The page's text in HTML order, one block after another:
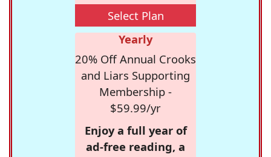
Select Plan
Yearly
20% Off Annual Crooks
and Liars Supporting
Membership -
$59.99/yr
Enjoy a full year of
ad-free reading, a